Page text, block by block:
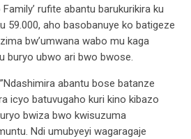
rufite abantu barukurikira ku
59.000, aho basobanuye ko batigeze
bw’umwana wabo mu kaga
buryo ubwo ari bwo bwose.
abantu bose batanze
icyo batuvugaho kuri kino kibazo
bwiza bwo kwisuzuma
Ndi umubyeyi wagaragaje